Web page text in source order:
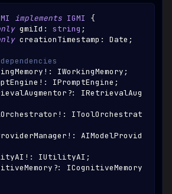
implements IGMI
{
gmiId : string ;
creationTimestamp : Date ;
! : IWorkingMemory ;
! : IPromptEngine ;
?:
IRetrievalAug
! :
IToolOrchestrat
! :
AIModelProvid
! : IUtilityAI ;
?:
ICognitiveMemory